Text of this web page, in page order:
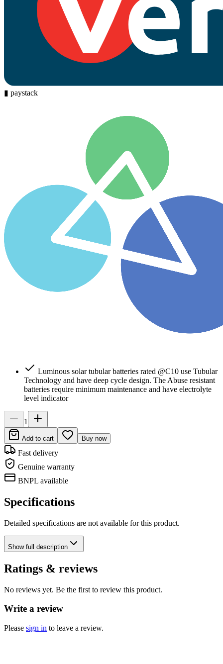
▮ paystack
Luminous solar tubular batteries rated @C10 use Tubular
Technology and have deep cycle design. The Abuse resistant
batteries require minimum maintenance and have electrolyte
level indicator
1
Add to cart Buy now
Fast delivery
Genuine warranty
BNPL available
Specifications
Detailed specifications are not available for this product.
Showfull description
Ratings & reviews
No reviews yet. Be the first to review this product.
Write a review
Please sign in to leave a review.